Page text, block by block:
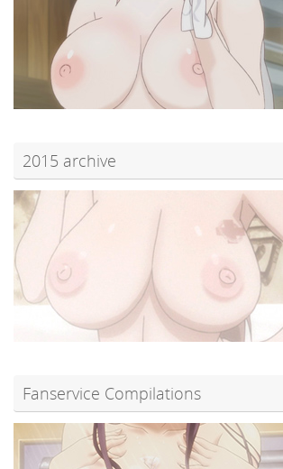
2015 archive
Fanservice Compilations